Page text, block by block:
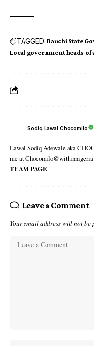
TAGGED: Bauchi State
Local government heads
Sodiq Lawal Chocomilo
Lawal Sodiq Adewale aka
me at
TEAM PAGE
Leave a Comment
Your email address will not be